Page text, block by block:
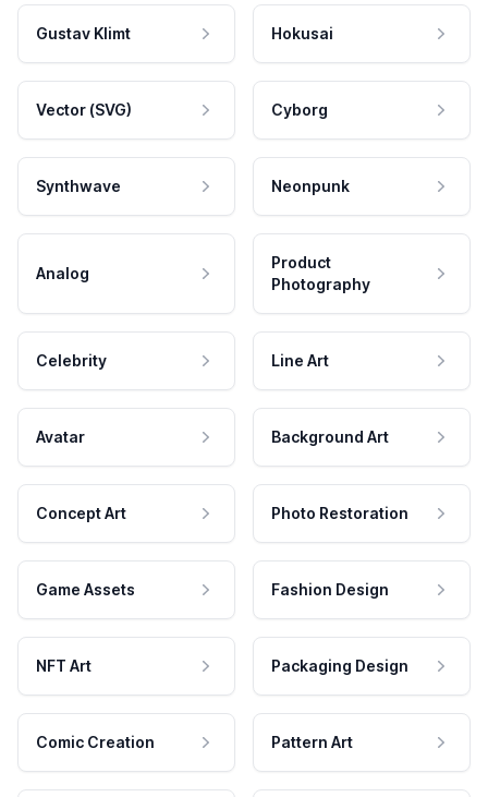
Gustav Klimt Hokusai
Vector (SVG) Cyborg
Synthwave Neonpunk
Analog
Product
Photography
Celebrity Line Art
Avatar Background Art
Concept Art Photo Restoration
Game Assets Fashion Design
NFT Art Packaging Design
Comic Creation Pattern Art